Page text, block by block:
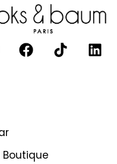
Boutique